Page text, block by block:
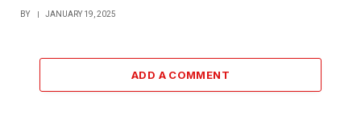
BY JANUARY 19, 2025
ADD A COMMENT